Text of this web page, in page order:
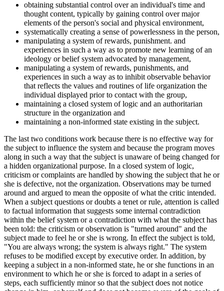
obtaining substantial control over an individual's time and
thought content, typically by gaining control over major
elements of the person's social and physical environment,
systematically creating a sense of powerlessness in the person,
manipulating a system of rewards, punishment. and
experiences in such a way as to promote new learning of an
ideology or belief system advocated by management,
manipulating a system of rewards, punishments, and
experiences in such a way as to inhibit observable behavior
that reflects the values and routines of life organization the
individual displayed prior to contact with the group,
maintaining a closed system of logic and an authoritarian
structure in the organization and
maintaining a non-informed state existing in the subject.
The last two conditions work because there is no effective way for
the subject to influence the system and because the program moves
along in such a way that the subject is unaware of being changed for
a hidden organizational purpose. In a closed system of logic,
criticism or complaints are handled by showing the subject that he or
she is defective, not the organization. Observations may be turned
around and argued to mean the opposite of what the critic intended.
When a subject questions or doubts a tenet or rule, attention is called
to factual information that suggests some internal contradiction
within the belief system or a contradiction with what the subject has
been told: the criticism or observation is "turned around" and the
subject made to feel he or she is wrong. In effect the subject is told,
"You are always wrong; the system is always right." The system
refuses to be modified except by executive order. In addition, by
keeping a subject in a non-informed state, he or she functions in an
environment to which he or she is forced to adapt in a series of
steps, each sufficiently minor so that the subject does not notice